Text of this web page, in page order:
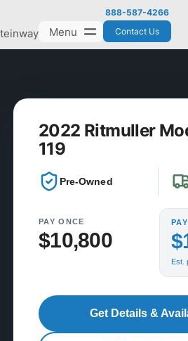
Menu
888-587-4266
Contact Us
2022 Ritmuller
119
Pre-Owned
PAY ONCE
$10,800
Est.
Get Details &